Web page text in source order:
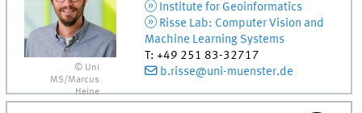
© Uni
MS/Marcus
Heine
Institute for Geoinformatics
Risse Lab: Computer Vision and
Machine Learning Systems
T: +49 251 83-32717
b.risse@uni-muenster.de